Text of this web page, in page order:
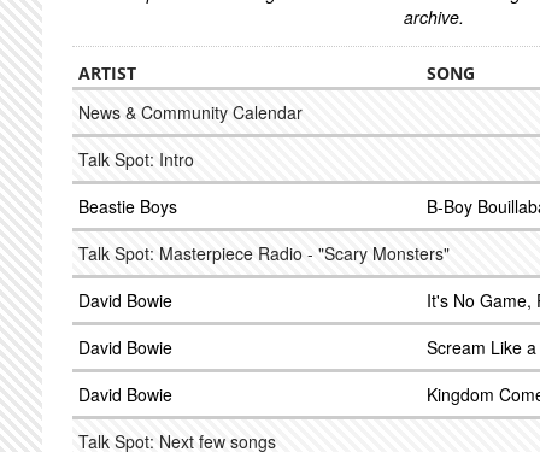
archive.
ARTIST SONG
News & Community Calendar
Talk Spot: Intro
Beastie Boys
B-Boy
Talk Spot: Masterpiece Radio - "Scary Monsters"
David Bowie
It's No Game,
David Bowie
Scream Like
David Bowie
Kingdom
Talk Spot: Next few songs